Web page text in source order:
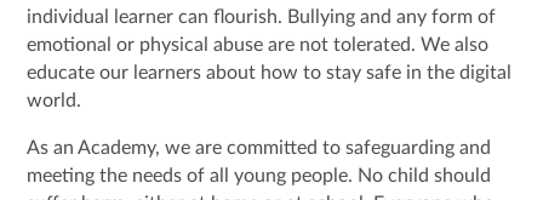
individual learner can flourish. Bullying and any form of
emotional or physical abuse are not tolerated. We also
educate our learners about how to stay safe in the digital
world.
As an Academy, we are committed to safeguarding and
meeting the needs of all young people. No child should